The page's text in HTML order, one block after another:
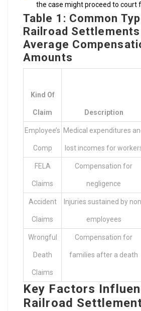
the case might proceed to court
Table 1: Common
Railroad Settlements
Average
Amounts
Kind Of
Claim Description
Employee’s
Comp
Medical expenditures
lost incomes for
FELA
Claims
Compensation for
negligence
Accident
Claims
Injuries sustained by
employees
Wrongful
Death
Claims
Compensation for
families after a death
Key Factors
Railroad